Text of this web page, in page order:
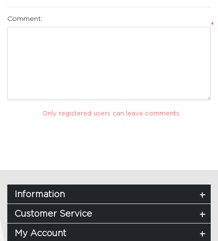
Comment:
*
Only registered users can leave comments.
Information
Customer Service
My Account